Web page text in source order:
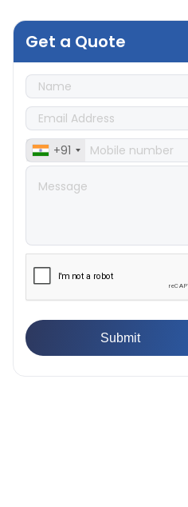
👉IS 101-6/Sec 2 (1989)
Durability Test of Paint Films
👉Peel Strength vs Shear
Strength: Formula,
Differences
👉 IS 1969-2:2010 - Grab Test
Textile & Fabrics
👉IPX5 & IPX6 Dust Ingress
for Aerospace Industry
Plastic Quality Control:
Products
👉IS 1828-1:2005 - Procedure
Compression Testing
UTM Testing? Get Full List
👉
IS 432-1:1982 - BIS Standard
Mild & Medium Tensile
Get a Quote
+91